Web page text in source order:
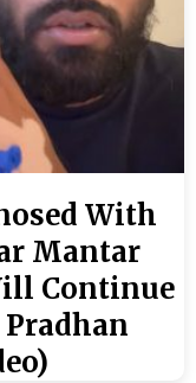
With
Mantar
Continue